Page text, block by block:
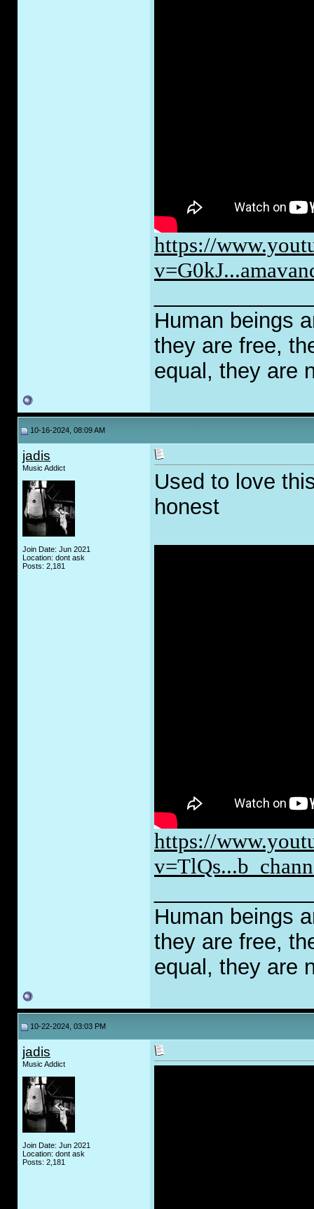
https://
Human beings
they are free,
equal, they are
10-16-2024, 08:09 AM
jadis
Music Addict
Join Date: Jun 2021
Location: dont ask
Posts: 2,181
Used to love
honest
https://
Human beings
they are free,
equal, they are
10-22-2024, 03:03 PM
jadis
Music Addict
Join Date: Jun 2021
Location: dont ask
Posts: 2,181